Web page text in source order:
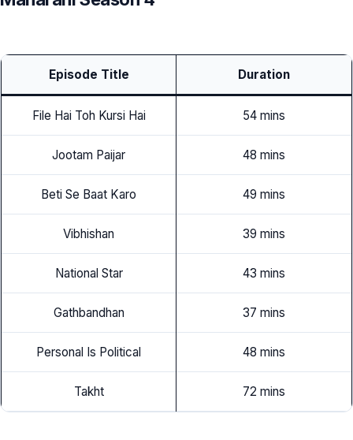
Episode Title Duration
File Hai Toh Kursi Hai 54 mins
Jootam Paijar 48 mins
Beti Se Baat Karo 49 mins
Vibhishan 39 mins
National Star 43 mins
Gathbandhan 37 mins
Personal Is Political 48 mins
Takht 72 mins